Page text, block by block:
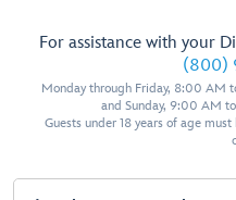
For assistance with your
(800)
Monday through Friday, 8:00 AM
and Sunday, 9:00 AM
Guests under 18 years of age